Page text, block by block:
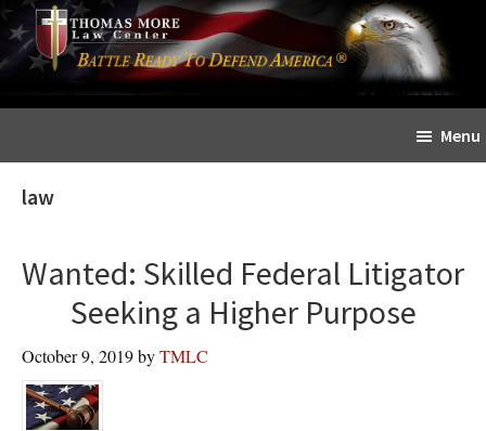
Skip
to
content
Skip
to
primary
sidebar
The
Sword
Menu
law
Wanted: Skilled Federal Litigator
Seeking a Higher Purpose
October 9, 2019byTMLC